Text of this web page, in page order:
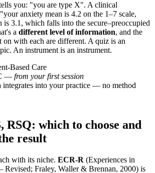
you: "you are type X". A clinical
anxiety mean is 4.2 on the 1–7 scale,
is 3.1, which falls into the secure–preoccupied
a different level of information, and the
on with each are different. A quiz is an
An instrument is an instrument.
Based Care
— from your first session
integrates into your practice — no method
RSQ: which to choose and
result
with its niche. ECR-R (Experiences in
Revised; Fraley, Waller & Brennan, 2000) is